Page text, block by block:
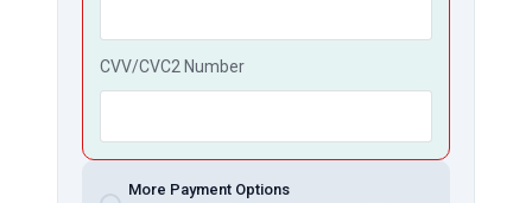
CVV/CVC2 Number
More Payment Options